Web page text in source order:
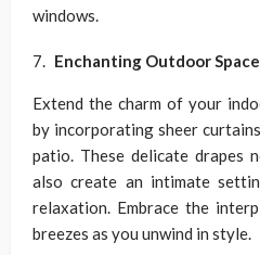
windows.
Enchanting Outdoor
Extend the charm of your
by incorporating sheer
patio. These delicate drapes
also create an intimate
relaxation. Embrace the
breezes as you unwind in style.